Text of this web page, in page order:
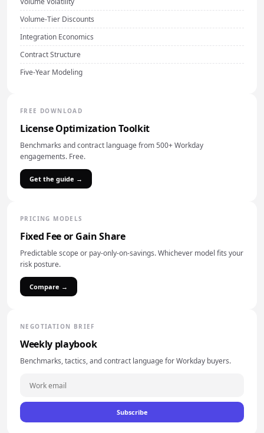
Volume-Tier Discounts
Integration Economics
Contract Structure
Five-Year Modeling
FREE DOWNLOAD
License Optimization Toolkit
Benchmarks and contract language from 500+ Workday
engagements. Free.
Get the guide →
PRICING MODELS
Fixed Fee or Gain Share
Predictable scope or pay-only-on-savings. Whichever model fits your
risk posture.
Compare →
NEGOTIATION BRIEF
Weekly playbook
Benchmarks, tactics, and contract language for Workday buyers.
Subscribe